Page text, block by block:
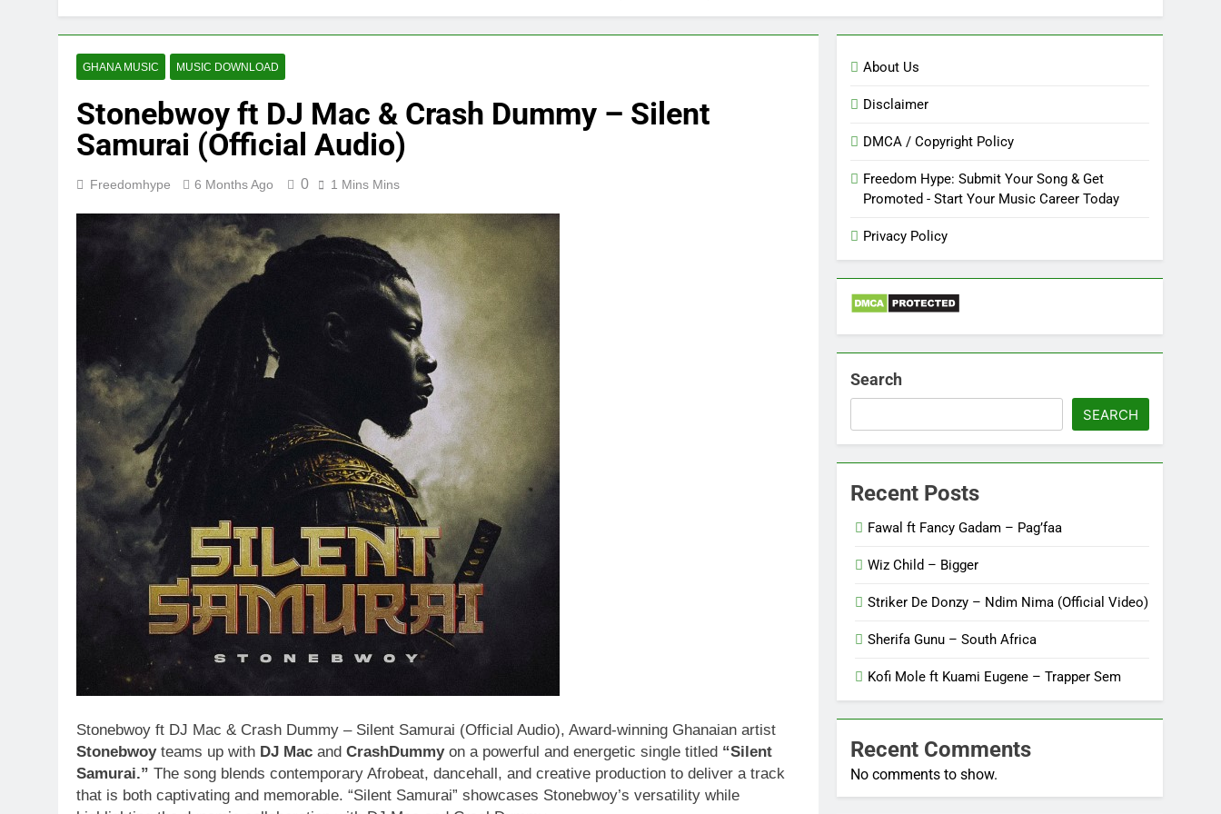
GHANA MUSIC MUSIC DOWNLOAD
Stonebwoy ft DJ Mac & Crash Dummy – Silent
Samurai (Official Audio)
Freedomhype 6 Months Ago 0 1 Mins Mins
Stonebwoy ft DJ Mac & Crash Dummy – Silent Samurai (Official Audio), Award-winning Ghanaian artist
Stonebwoyteams up with DJ Mac and CrashDummyon a powerful and energetic single titled “Silent
Samurai.” The song blends contemporary Afrobeat, dancehall, and creative production to deliver a track
that is both captivating and memorable. “Silent Samurai” showcases Stonebwoy’s versatility while
About Us
Disclaimer
DMCA / Copyright Policy
Freedom Hype: Submit Your Song & Get
Promoted - Start Your Music Career Today
Privacy Policy
Search
SEARCH
Recent Posts
Fawal ft Fancy Gadam – Pag’faa
Wiz Child – Bigger
Striker De Donzy – Ndim Nima (Official Video)
Sherifa Gunu – South Africa
Kofi Mole ft Kuami Eugene – Trapper Sem
Recent Comments
No comments to show.